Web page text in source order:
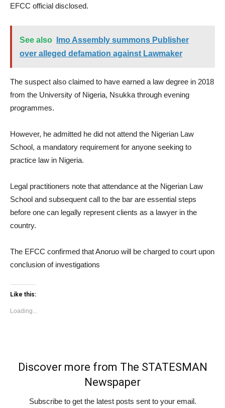
EFCC official disclosed.
See also
Imo Assembly summons Publisher
over alleged defamation against Lawmaker
The suspect also claimed to have earned a law degree in 2018
from the University of Nigeria, Nsukka through evening
programmes.
However, he admitted he did not attend the Nigerian Law
School, a mandatory requirement for anyone seeking to
practice law in Nigeria.
Legal practitioners note that attendance at the Nigerian Law
School and subsequent call to the bar are essential steps
before one can legally represent clients as a lawyer in the
country.
The EFCC confirmed that Anoruo will be charged to court upon
conclusion of investigations
Like this:
Loading...
Discover more from The STATESMAN
Newspaper
Subscribe to get the latest posts sent to your email.